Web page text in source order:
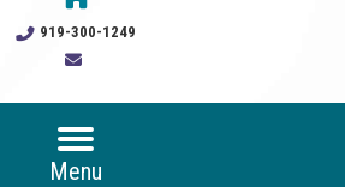
919-300-1249
Menu